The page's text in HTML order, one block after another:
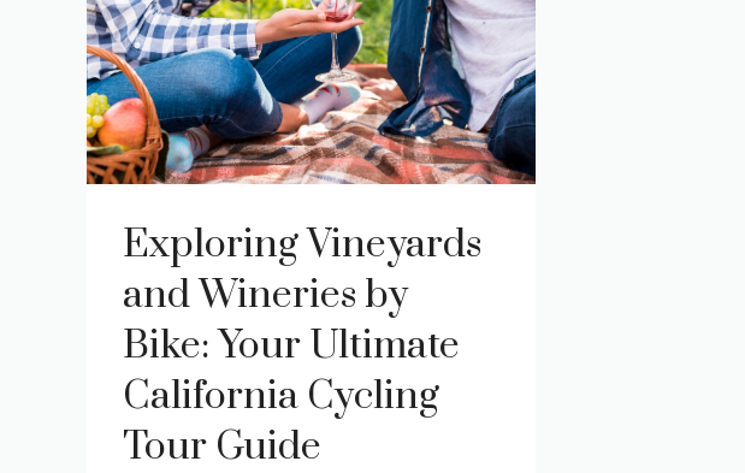
Exploring Vineyards
and Wineries by
Bike: Your Ultimate
California Cycling
Tour Guide